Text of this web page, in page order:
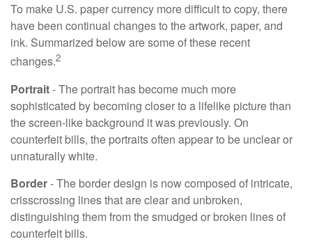
To make U.S. paper currency more difficult to copy, there
have been continual changes to the artwork, paper, and
ink. Summarized below are some of these recent
changes.2
Portrait- The portrait has become much more
sophisticated by becoming closer to a lifelike picture than
the screen-like background it was previously. On
counterfeit bills, the portraits often appear to be unclear or
unnaturally white.
Border- The border design is now composed of intricate,
crisscrossing lines that are clear and unbroken,
distinguishing them from the smudged or broken lines of
counterfeit bills.